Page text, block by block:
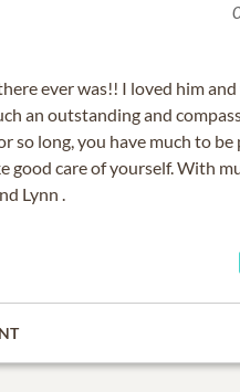
ever was!! I loved him
an outstanding and
so long, you have much to be
good care of yourself. With
Lynn .